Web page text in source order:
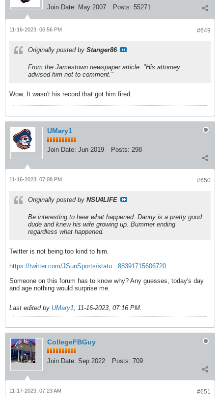
Join Date: May 2007 Posts: 55271
#649
11-16-2023, 06:56 PM
Originally posted by Stanger86
From the Jamestown newspaper article. "His attorney
advised him not to comment."
Wow. It wasn't his record that got him fired.
UMary1
Join Date: Jun 2019 Posts: 298
#650
11-16-2023, 07:08 PM
Originally posted by NSU4LIFE
Be interesting to hear what happened. Danny is a pretty good
dude and knew his wife growing up. Bummer ending
regardless what happened.
Twitter is not being too kind to him.
https://twitter.com/JSunSports/statu...88391715606720
Someone on this forum has to know why? Any guesses, today's day
and age nothing would surprise me.
Last edited by UMary1; 11-16-2023, 07:16 PM
CollegeFBGuy
Join Date: Sep 2022 Posts: 709
#651
11-17-2023, 07:23 AM